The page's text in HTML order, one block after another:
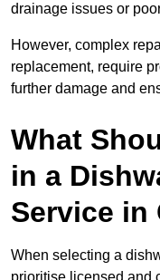
drainage issues or
However, complex
replacement, require
further damage and
What
in a
Service in
When selecting a